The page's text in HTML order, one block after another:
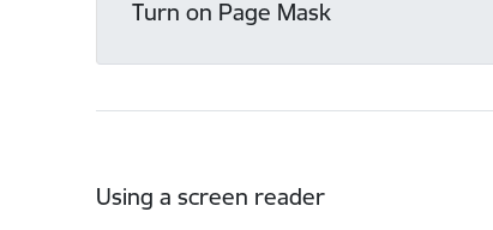
Turn on Page Mask
Using a screen reader